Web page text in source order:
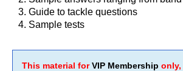
3. Guide to tackle questions
4. Sample tests
This material forVIP Membership only,